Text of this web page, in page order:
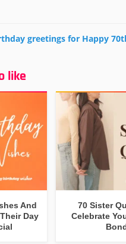
greetings for Happy
like
And
Day
70 Sister
Celebrate